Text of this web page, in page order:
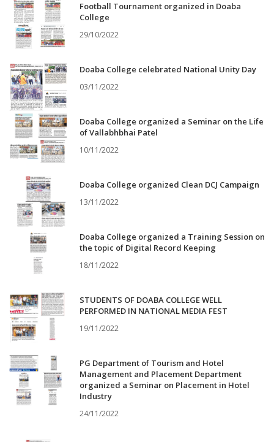
Football Tournament organized in Doaba
College
29/10/2022
Doaba College celebrated National Unity Day
03/11/2022
Doaba College organized a Seminar on the Life
of Vallabhbhai Patel
10/11/2022
Doaba College organized Clean DCJ Campaign
13/11/2022
Doaba College organized a Training Session on
the topic of Digital Record Keeping
18/11/2022
STUDENTS OF DOABA COLLEGE WELL
PERFORMED IN NATIONAL MEDIA FEST
19/11/2022
PG Department of Tourism and Hotel
Management and Placement Department
organized a Seminar on Placement in Hotel
Industry
24/11/2022